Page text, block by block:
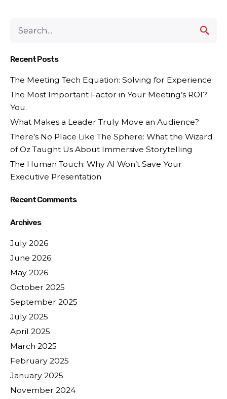
Recent Posts
The Meeting Tech Equation: Solving for Experience
The Most Important Factor in Your Meeting’s ROI?
You.
What Makes a Leader Truly Move an Audience?
There’s No Place Like The Sphere: What the Wizard
of Oz Taught Us About Immersive Storytelling
The Human Touch: Why AI Won’t Save Your
Executive Presentation
Recent Comments
Archives
July 2026
June 2026
May 2026
October 2025
September 2025
July 2025
April 2025
March 2025
February 2025
January 2025
November 2024